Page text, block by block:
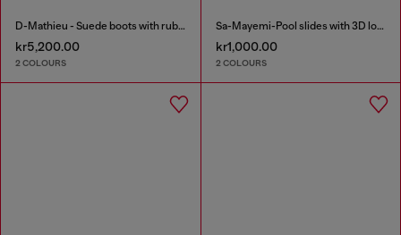
D-Mathieu - Suede boots with rubber outsole
kr5,200.00
2 COLOURS
Sa-Mayemi-Pool slides with 3D logo
kr1,000.00
2 COLOURS